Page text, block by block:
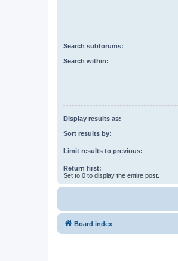
Search subforums:
Search within:
Display results as:
Sort results by:
Limit results to previous:
Return first:
Set to 0 to display the entire post.
Board index